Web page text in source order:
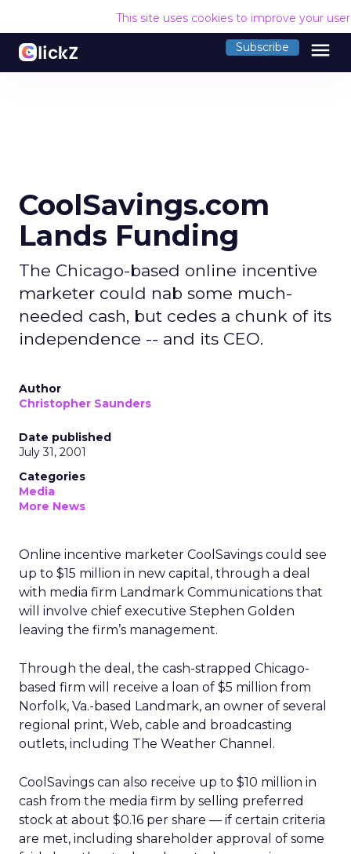
This site uses cookies to improve your
Subscribe menu
CoolSavings.com
Lands Funding
The Chicago-based online incentive
marketer could nab some much-
needed cash, but cedes a chunk of its
independence -- and its CEO.
Author
Christopher Saunders
Date published
July 31, 2001
Categories
Media
More News
Online incentive marketer CoolSavings could see
up to $15 million in new capital, through a deal
with media firm Landmark Communications that
will involve chief executive Stephen Golden
leaving the firm’s management.
Through the deal, the cash-strapped Chicago-
based firm will receive a loan of $5 million from
Norfolk, Va.-based Landmark, an owner of several
regional print, Web, cable and broadcasting
outlets, including The Weather Channel.
CoolSavings can also receive up to $10 million in
cash from the media firm by selling preferred
stock at about $0.16 per share — if certain criteria
are met, including shareholder approval of some